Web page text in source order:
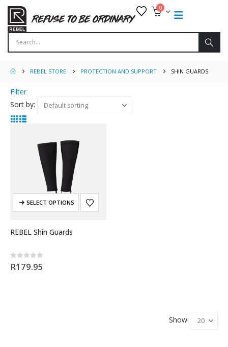
0
REBEL STORE PROTECTION AND SUPPORT SHIN GUARDS
Filter
Sort by:
SELECT OPTIONS
REBEL Shin Guards
0 out of 5
R179.95
Show: